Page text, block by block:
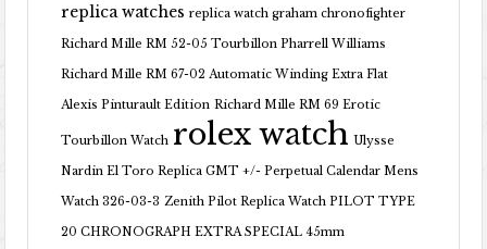
replica watches replica watch graham chronofighter
Richard Mille RM 52-05 Tourbillon Pharrell Williams
Richard Mille RM 67-02 Automatic Winding Extra Flat
Alexis Pinturault Edition Richard Mille RM 69 Erotic
Tourbillon Watch rolex watch Ulysse
Nardin El Toro Replica GMT +/- Perpetual Calendar Mens
Watch 326-03-3 Zenith Pilot Replica Watch PILOT TYPE
20 CHRONOGRAPH EXTRA SPECIAL 45mm